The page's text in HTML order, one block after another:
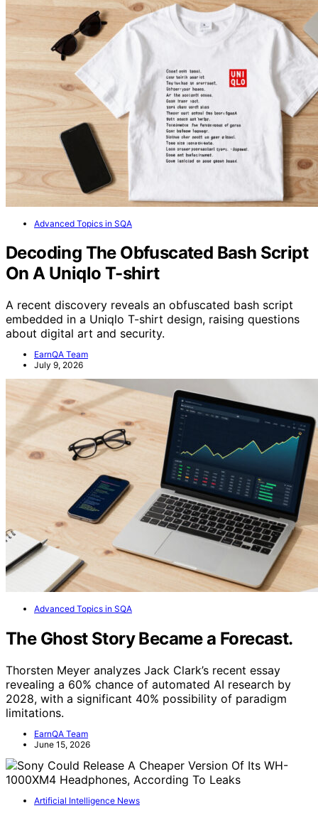
Advanced Topics in SQA
Decoding The Obfuscated Bash Script
On A Uniqlo T-shirt
A recent discovery reveals an obfuscated bash script
embedded in a Uniqlo T-shirt design, raising questions
about digital art and security.
EarnQA Team
July 9, 2026
Advanced Topics in SQA
The Ghost Story Became a Forecast.
Thorsten Meyer analyzes Jack Clark’s recent essay
revealing a 60% chance of automated AI research by
2028, with a significant 40% possibility of paradigm
limitations.
EarnQA Team
June 15, 2026
Artificial Intelligence News